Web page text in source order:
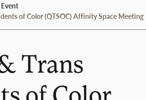
Event
of Color (QTSOC) Affinity Space Meeting
Trans
of Color